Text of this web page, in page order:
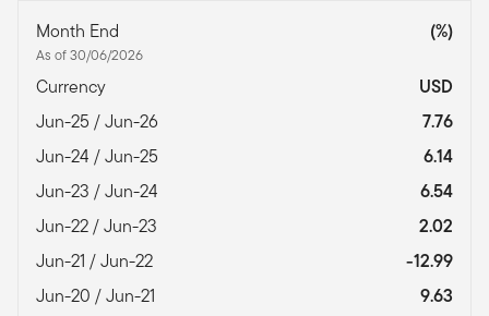
Month End
As of 30/06/2026
(%)
Currency
USD
Jun-25 / Jun-26
7.76
Jun-24 / Jun-25
6.14
Jun-23 / Jun-24
6.54
Jun-22 / Jun-23
2.02
Jun-21 / Jun-22
-12.99
Jun-20 / Jun-21
9.63